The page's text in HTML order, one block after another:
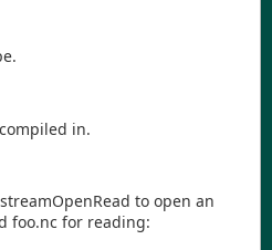
in.
streamOpenRead to open an
foo.nc for reading: